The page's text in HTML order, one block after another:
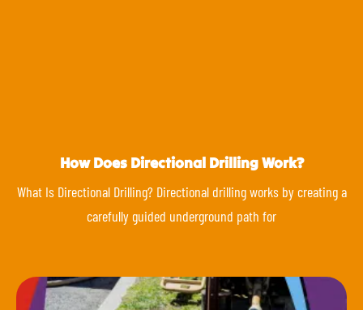
How Does Directional Drilling Work?
What Is Directional Drilling? Directional drilling works by creating a
carefully guided underground path for